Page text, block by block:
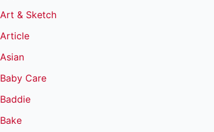
Art & Sketch
Article
Asian
Baby Care
Baddie
Bake